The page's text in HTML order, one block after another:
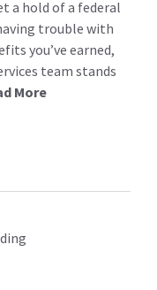
a hold of a federal
trouble with
you’ve earned,
team stands
More